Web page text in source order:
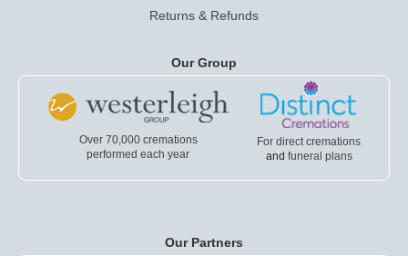
Returns & Refunds
Our Group
Over 70,000 cremations
performed each year
For direct cremations
and funeral plans
Our Partners